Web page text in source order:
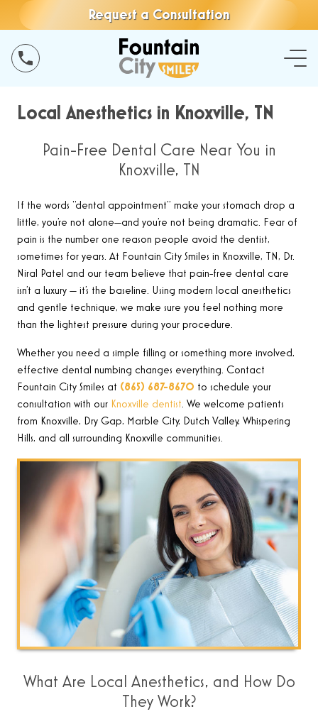
Request a Consultation
Local Anesthetics in Knoxville, TN
Pain-Free Dental Care Near You in
Knoxville, TN
If the words “dental appointment” make your stomach drop a
little, you’re not alone—and you’re not being dramatic. Fear of
pain is the number one reason people avoid the dentist,
sometimes for years. At Fountain City Smiles in Knoxville, TN, Dr.
Niral Patel and our team believe that pain-free dental care
isn’t a luxury — it’s the baseline. Using modern local anesthetics
and gentle technique, we make sure you feel nothing more
than the lightest pressure during your procedure.
Whether you need a simple filling or something more involved,
effective dental numbing changes everything. Contact
Fountain City Smiles at (865) 687-8670 to schedule your
consultation with our Knoxville dentist. We welcome patients
from Knoxville, Dry Gap, Marble City, Dutch Valley, Whispering
Hills, and all surrounding Knoxville communities.
What Are Local Anesthetics, and How Do
They Work?